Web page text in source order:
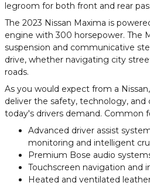
legroom for both front and rear
The 2023 Nissan Maxima is
engine with 300 horsepower. The
suspension and communicative
drive, whether navigating city
roads.
As you would expect from a
deliver the safety, technology,
today's drivers demand. Common
Advanced driver assist
monitoring and intelligent
Premium Bose audio
Touchscreen navigation and
Heated and ventilated